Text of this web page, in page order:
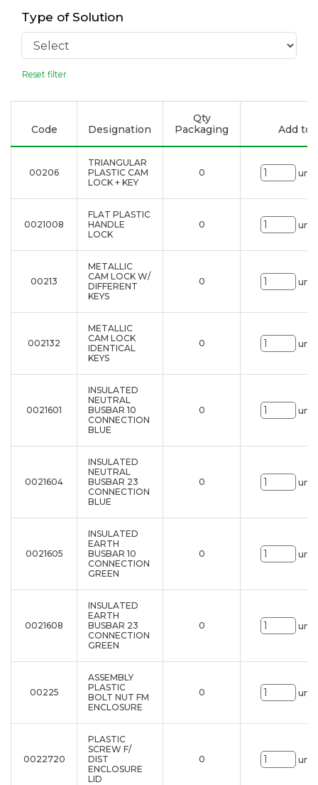
Type of Solution
Reset filter
Code Designation
Qty
Packaging
Add to
00206
TRIANGULAR
PLASTIC CAM
LOCK + KEY
0 uni.
0021008
FLAT PLASTIC
HANDLE
LOCK
0 uni.
00213
METALLIC
CAM LOCK W/
DIFFERENT
KEYS
0 uni.
002132
METALLIC
CAM LOCK
IDENTICAL
KEYS
0 uni.
0021601
INSULATED
NEUTRAL
BUSBAR 10
CONNECTION
BLUE
0 uni.
0021604
INSULATED
NEUTRAL
BUSBAR 23
CONNECTION
BLUE
0 uni.
0021605
INSULATED
EARTH
BUSBAR 10
CONNECTION
GREEN
0 uni.
0021608
INSULATED
EARTH
BUSBAR 23
CONNECTION
GREEN
0 uni.
00225
ASSEMBLY
PLASTIC
BOLT NUT FM
ENCLOSURE
0 uni.
0022720
PLASTIC
SCREW F/
DIST
ENCLOSURE
LID
0 uni.